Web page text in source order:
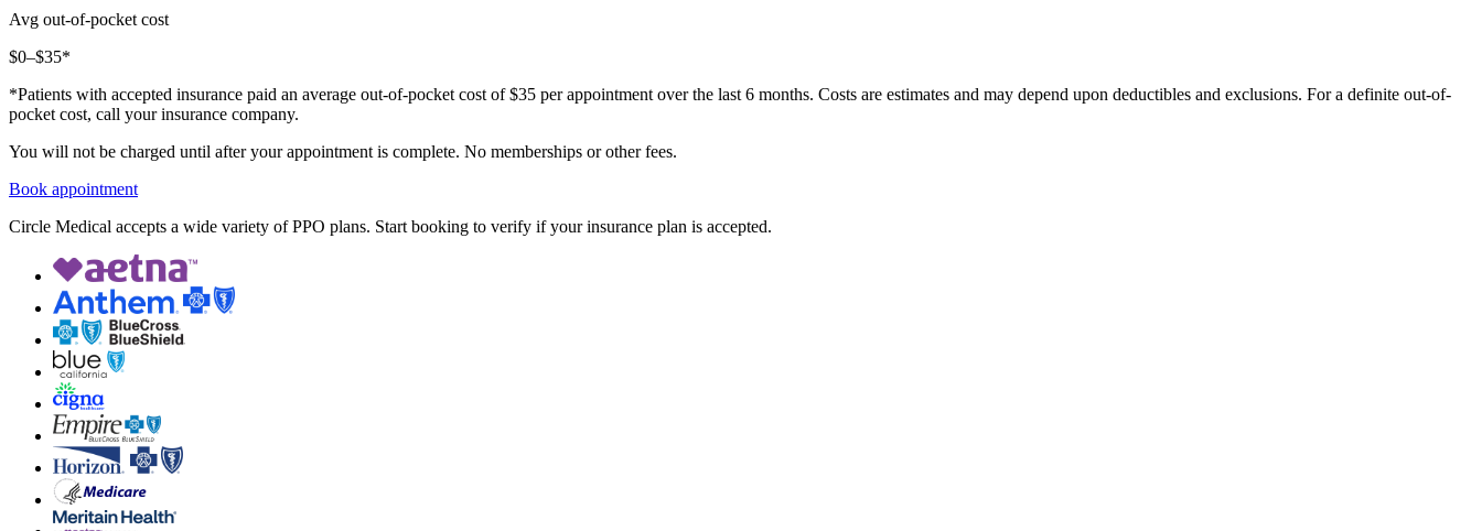
Avg out-of-pocket cost
$0–$35*
*Patients with accepted insurance paid an average out-of-pocket cost of $35 per appointment over the last 6 months. Costs are estimates and may depend upon deductibles and exclusions. For a definite out-of-
pocket cost, call your insurance company.
You will not be charged until after your appointment is complete. No memberships or other fees.
Book appointment
Circle Medical accepts a wide variety of PPO plans. Start booking to verify if your insurance plan is accepted.